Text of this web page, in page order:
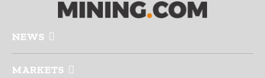
NEWS
MARKETS